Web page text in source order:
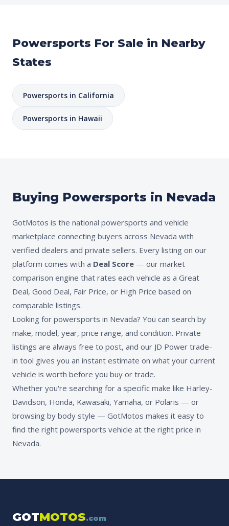
Powersports For Sale in Nearby
States
Powersports in California
Powersports in Hawaii
Buying Powersports in Nevada
GotMotos is the national powersports and vehicle
marketplace connecting buyers across Nevada with
verified dealers and private sellers. Every listing on our
platform comes with a Deal Score — our market
comparison engine that rates each vehicle as a Great
Deal, Good Deal, Fair Price, or High Price based on
comparable listings.
Looking for powersports in Nevada? You can search by
make, model, year, price range, and condition. Private
listings are always free to post, and our JD Power trade-
in tool gives you an instant estimate on what your current
vehicle is worth before you buy or trade.
Whether you're searching for a specific make like Harley-
Davidson, Honda, Kawasaki, Yamaha, or Polaris — or
browsing by body style — GotMotos makes it easy to
find the right powersports vehicle at the right price in
Nevada.
GOTMOTOS.com